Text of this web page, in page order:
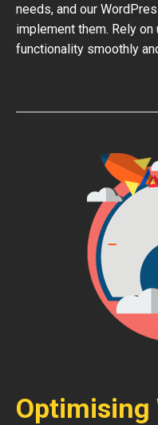
needs, and our
implement them. Rely
functionality smoothly
Optimising